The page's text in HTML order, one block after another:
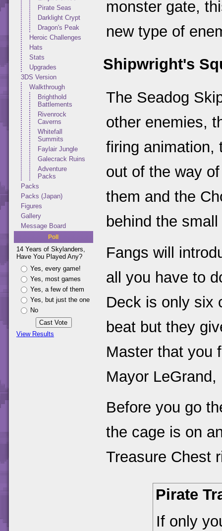
Pirate Seas
Darklight Crypt
Dragon's Peak
Heroic Challenges
Hats
Stats
Upgrades
3DS Version
Walkthrough
Brighthold
Battlements
Rivenrock
Caverns
Whitefall
Summits
Faylair Jungle
Galecrack Ruins
Adventure
Packs
Packs
Packs (Japan)
Figures
Gallery
Message Board
Poll
14 Years of Skylanders,
Have You Played Any?
Yes, every game!
Yes, most games
Yes, a few of them
Yes, but just the one
No
View Results
monster gate,
new type of
Shipwright's
The Seadog
other enemies,
firing animation,
out of the way
them and the
behind the
Fangs will
all you have to
Deck is only six
beat but they
Master that you
Mayor
Before you go
the cage is on
Treasure Chest
Pirate
If only